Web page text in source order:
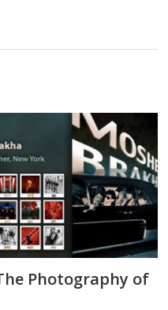
Photography of